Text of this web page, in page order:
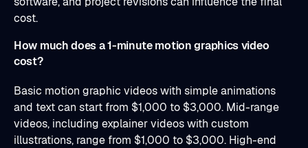
cost.
How much does a 1-minute motion graphics video
cost?
Basic motion graphic videos with simple animations
and text can start from $1,000 to $3,000. Mid-range
videos, including explainer videos with custom
illustrations, range from $1,000 to $3,000. High-end